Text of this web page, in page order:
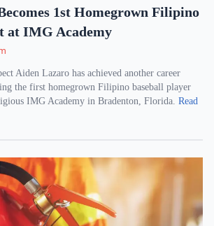
1st Homegrown Filipino
at IMG Academy
Aiden Lazaro has achieved another career
the first homegrown Filipino baseball player
IMG Academy in Bradenton, Florida. Read